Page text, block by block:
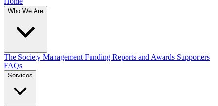
Who We Are
The Society Management Funding Reports and Awards Supporters
FAQs
Services